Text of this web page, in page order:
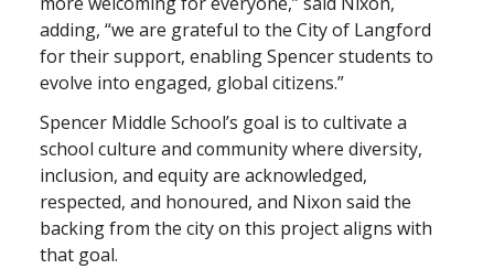
adding, “we are grateful to the City of Langford
for their support, enabling Spencer students to
evolve into engaged, global citizens.”
Spencer Middle School’s goal is to cultivate a
school culture and community where diversity,
inclusion, and equity are acknowledged,
respected, and honoured, and Nixon said the
backing from the city on this project aligns with
that goal.